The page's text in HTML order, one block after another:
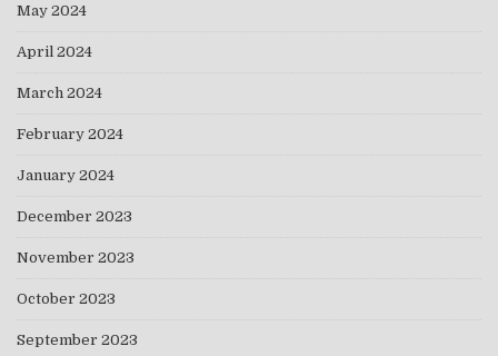
May 2024
April 2024
March 2024
February 2024
January 2024
December 2023
November 2023
October 2023
September 2023